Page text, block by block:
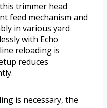
trimmer head
feed mechanism and
in various yard
with Echo
reloading is
reduces
is necessary, the